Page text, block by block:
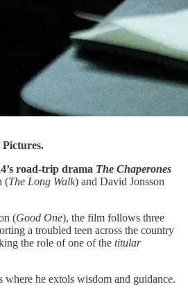
Pictures.
road-trip drama The Chaperones
(The Long Walk) and David Jonsson
(Good One), the film follows three
a troubled teen across the country
the role of one of the titular
he extols wisdom and guidance.